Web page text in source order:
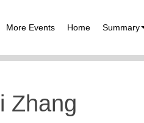
More Events Home Summary
Zhang